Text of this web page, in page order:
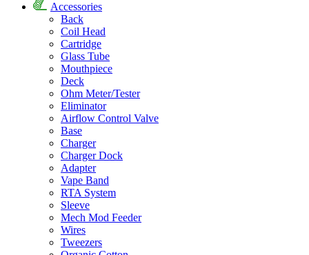
Accessories
Back
Coil Head
Cartridge
Glass Tube
Mouthpiece
Deck
Ohm Meter/Tester
Eliminator
Airflow Control Valve
Base
Charger
Charger Dock
Adapter
Vape Band
RTA System
Sleeve
Mech Mod Feeder
Wires
Tweezers